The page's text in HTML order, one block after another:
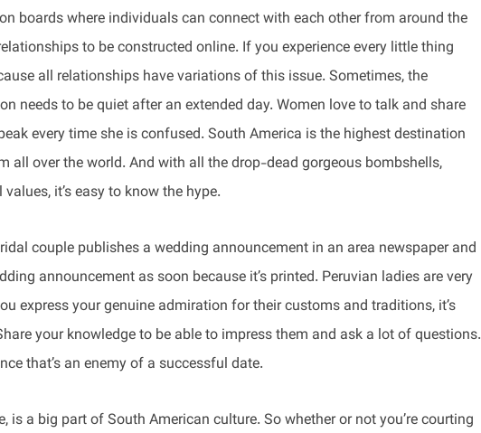
boards where individuals can connect with each other from around the
to be constructed online. If you experience every little thing
all relationships have variations of this issue. Sometimes, the
needs to be quiet after an extended day. Women love to talk and share
every time she is confused. South America is the highest destination
over the world. And with all the drop-dead gorgeous bombshells,
it’s easy to know the hype.
couple publishes a wedding announcement in an area newspaper and
announcement as soon because it’s printed. Peruvian ladies are very
express your genuine admiration for their customs and traditions, it’s
your knowledge to be able to impress them and ask a lot of questions.
that’s an enemy of a successful date.
is a big part of South American culture. So whether or not you’re courting